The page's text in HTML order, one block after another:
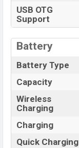
USB OTG
Support
Battery
Battery Type
Capacity
Wireless
Charging
Charging
Quick Charging